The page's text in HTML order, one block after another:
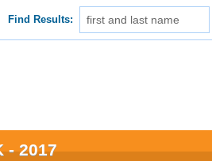
Find Results:
- 2017